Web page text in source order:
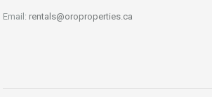
Email: rentals@oroproperties.ca